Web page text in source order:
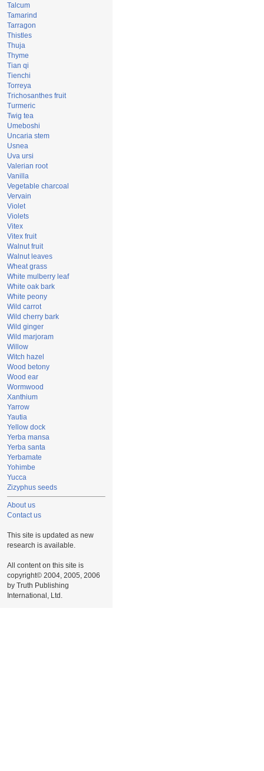
Talcum
Tamarind
Tarragon
Thistles
Thuja
Thyme
Tian qi
Tienchi
Torreya
Trichosanthes fruit
Turmeric
Twig tea
Umeboshi
Uncaria stem
Usnea
Uva ursi
Valerian root
Vanilla
Vegetable charcoal
Vervain
Violet
Violets
Vitex
Vitex fruit
Walnut fruit
Walnut leaves
Wheat grass
White mulberry leaf
White oak bark
White peony
Wild carrot
Wild cherry bark
Wild ginger
Wild marjoram
Willow
Witch hazel
Wood betony
Wood ear
Wormwood
Xanthium
Yarrow
Yautia
Yellow dock
Yerba mansa
Yerba santa
Yerbamate
Yohimbe
Yucca
Zizyphus seeds
About us
Contact us
This site is updated as new
research is available.
All content on this site is
copyright© 2004, 2005, 2006
by Truth Publishing
International, Ltd.